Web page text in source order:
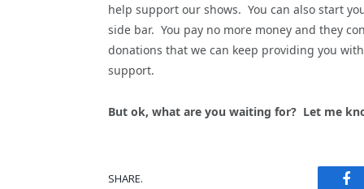
help support our shows. You can also start
side bar. You pay no more money and they
donations that we can keep providing you
support.
But ok, what are you waiting for? Let me
SHARE.